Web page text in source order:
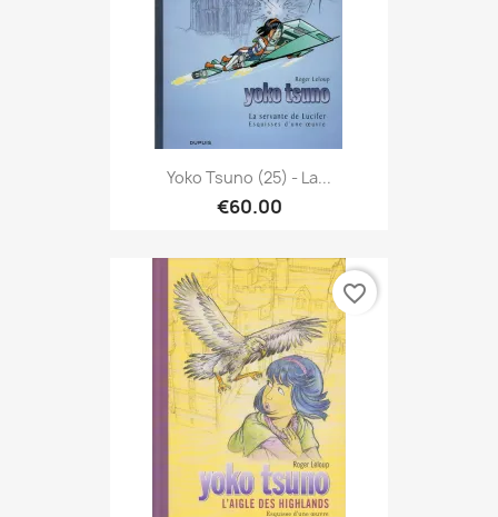
Yoko Tsuno (25) - La...
€60.00
favorite_border